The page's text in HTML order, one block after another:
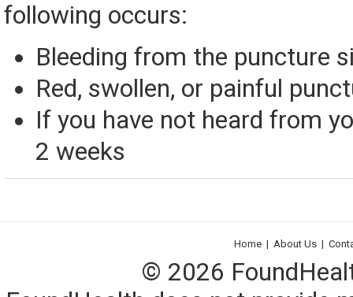
following occurs:
Bleeding from the puncture
Red, swollen, or painful
If you have not heard from
2 weeks
Home | About Us |
© 2026